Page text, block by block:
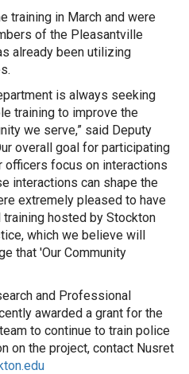
training in March and were
of the Pleasantville
already been utilizing
is always seeking
training to improve the
we serve,” said Deputy
overall goal for participating
officers focus on interactions
interactions can shape the
extremely pleased to have
hosted by Stockton
which we believe will
that 'Our Community
and Professional
awarded a grant for the
to continue to train police
on the project, contact Nusret